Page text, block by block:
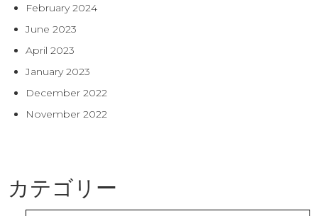
February 2024
June 2023
April 2023
January 2023
December 2022
November 2022
カテゴリー